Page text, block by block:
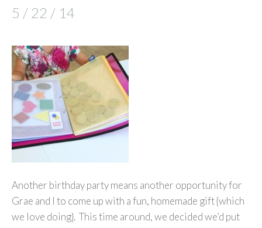
5 / 22 / 14
Another birthday party means another opportunity for
Grae and I to come up with a fun, homemade gift {which
we love doing}. This time around, we decided we’d put